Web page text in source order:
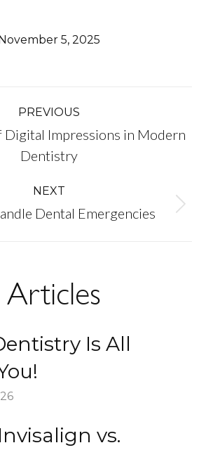
5, 2025
PREVIOUS
Previous
Digital Impressions in Modern
Dentistry
NEXT
Next
Dental Emergencies
Articles
Is All
Invisalign vs.